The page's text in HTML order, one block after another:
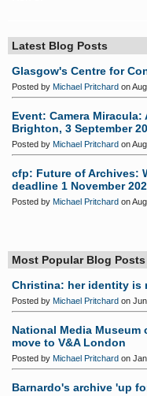
Latest Blog Posts
Glasgow's Centre for
Posted by Michael Pritchard on
Event: Camera
Brighton, 3 September
Posted by Michael Pritchard on
cfp: Future of Archives:
deadline 1 November
Posted by Michael Pritchard on
Most Popular Blog Posts
Christina: her identity is
Posted by Michael Pritchard on
National Media
move to V&A London
Posted by Michael Pritchard on
Barnardo's archive 'up